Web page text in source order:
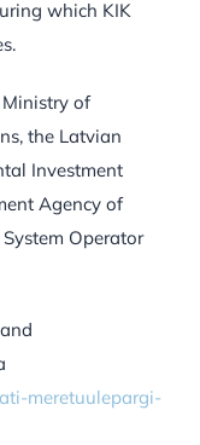
which KIK
of
the Latvian
Investment
Agency of
Operator
meretuulepargi-